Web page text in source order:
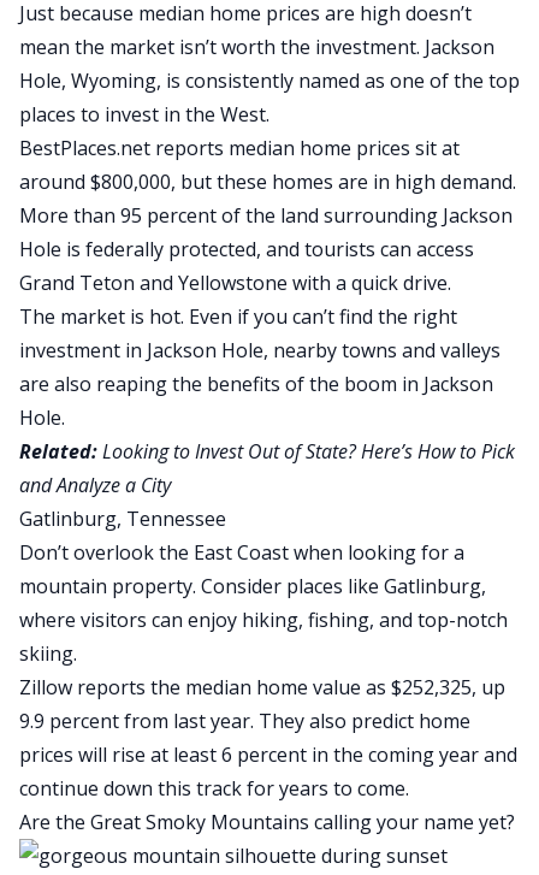
Just because median home prices are high doesn’t
mean the market isn’t worth the investment. Jackson
Hole, Wyoming, is consistently named as one of the top
places to invest in the West.
BestPlaces.net reports median home prices sit at
around $800,000, but these homes are in high demand.
More than 95 percent of the land surrounding Jackson
Hole is federally protected, and tourists can access
Grand Teton and Yellowstone with a quick drive.
The market is hot. Even if you can’t find the right
investment in Jackson Hole, nearby towns and valleys
are also reaping the benefits of the boom in Jackson
Hole.
Related:Looking to Invest Out of State? Here’s How to Pick
and Analyze a City
Gatlinburg, Tennessee
Don’t overlook the East Coast when looking for a
mountain property. Consider places like Gatlinburg,
where visitors can enjoy hiking, fishing, and top-notch
skiing.
Zillow reports the median home value as $252,325, up
9.9 percent from last year. They also predict home
prices will rise at least 6 percent in the coming year and
continue down this track for years to come.
Are the Great Smoky Mountains calling your name yet?